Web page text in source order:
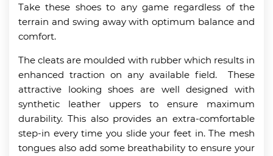
Take these shoes to any game regardless of the
terrain and swing away with optimum balance and
comfort.
The cleats are moulded with rubber which results in
enhanced traction on any available field. These
attractive looking shoes are well designed with
synthetic leather uppers to ensure maximum
durability. This also provides an extra-comfortable
step-in every time you slide your feet in. The mesh
tongues also add some breathability to ensure your